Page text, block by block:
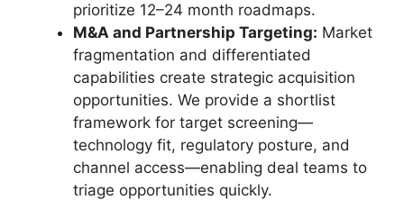
prioritize 12–24 month roadmaps.
M&A and Partnership Targeting: Market
fragmentation and differentiated
capabilities create strategic acquisition
opportunities. We provide a shortlist
framework for target screening—
technology fit, regulatory posture, and
channel access—enabling deal teams to
triage opportunities quickly.